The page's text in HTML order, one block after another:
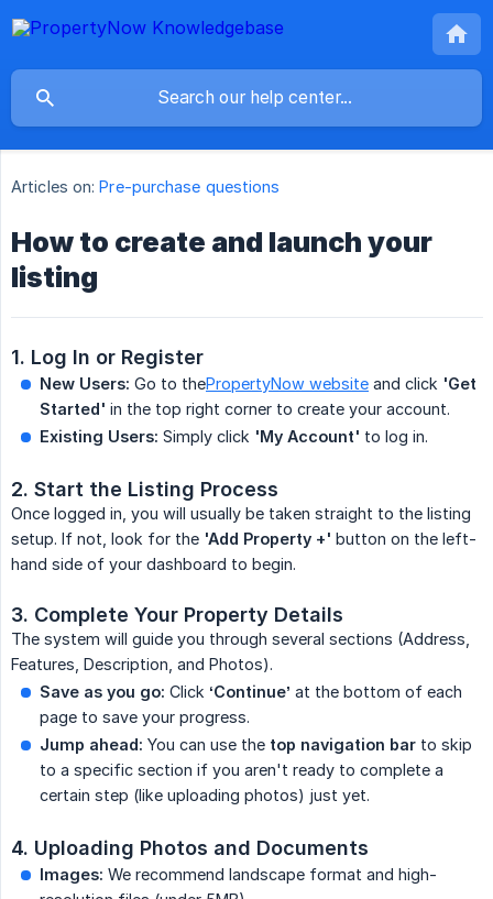
Articles on: Pre-purchase questions
How to create and launch your
listing
1. Log In or Register
New Users: Go to thePropertyNow website and click 'Get
Started' in the top right corner to create your account.
Existing Users: Simply click 'My Account' to log in.
2. Start the Listing Process
Once logged in, you will usually be taken straight to the listing
setup. If not, look for the 'Add Property +' button on the left-
hand side of your dashboard to begin.
3. Complete Your Property Details
The system will guide you through several sections (Address,
Features, Description, and Photos).
Save as you go: Click ‘Continue’ at the bottom of each
page to save your progress.
Jump ahead: You can use the top navigation bar to skip
to a specific section if you aren't ready to complete a
certain step (like uploading photos) just yet.
4. Uploading Photos and Documents
Images: We recommend landscape format and high-